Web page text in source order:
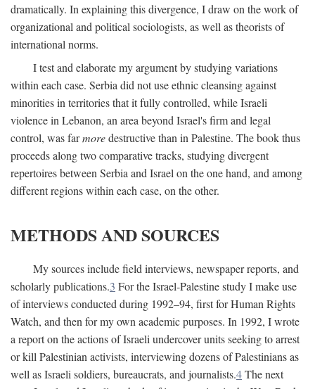
dramatically. In explaining this divergence, I draw on the work of
organizational and political sociologists, as well as theorists of
international norms.
I test and elaborate my argument by studying variations
within each case. Serbia did not use ethnic cleansing against
minorities in territories that it fully controlled, while Israeli
violence in Lebanon, an area beyond Israel's firm and legal
control, was farmoredestructive than in Palestine. The book thus
proceeds along two comparative tracks, studying divergent
repertoires between Serbia and Israel on the one hand, and among
different regions within each case, on the other.
METHODS AND SOURCES
My sources include field interviews, newspaper reports, and
scholarly publications.3 For the Israel-Palestine study I make use
of interviews conducted during 1992–94, first for Human Rights
Watch, and then for my own academic purposes. In 1992, I wrote
a report on the actions of Israeli undercover units seeking to arrest
or kill Palestinian activists, interviewing dozens of Palestinians as
well as Israeli soldiers, bureaucrats, and journalists.4The next